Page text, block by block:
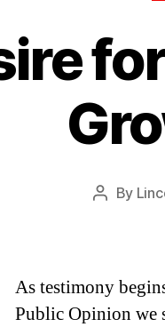
Post
By
As testimony
Public Opinion we